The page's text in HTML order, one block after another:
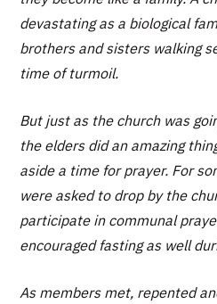
devastating as a biological
brothers and sisters walking
time of turmoil.
But just as the church was
the elders did an amazing
aside a time for prayer. For
were asked to drop by the
participate in communal
encouraged fasting as well
As members met, repented